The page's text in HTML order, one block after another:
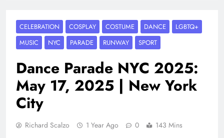
CELEBRATION COSPLAY COSTUME DANCE
LGBTQ+
MUSIC
NYC PARADE RUNWAY SPORT
Dance Parade NYC 2025:
May 17, 2025 | New York
City
Richard Scalzo 1 Year Ago 0 143 Mins